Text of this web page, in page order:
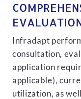
Infradapt
consultation,
application
applicable),
utilization, as